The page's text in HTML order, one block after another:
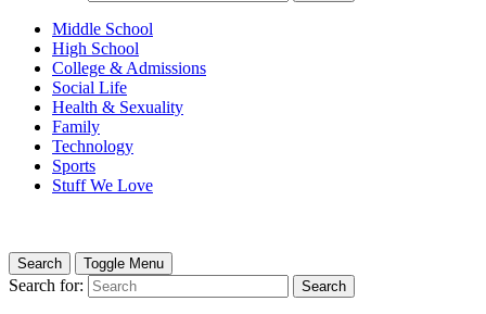
Middle School
High School
College & Admissions
Social Life
Health & Sexuality
Family
Technology
Sports
Stuff We Love
Search Toggle Menu
Search for: Search